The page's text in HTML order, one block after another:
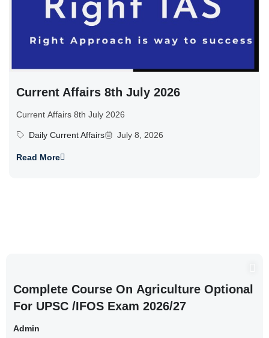
Current Affairs 8th July 2026
Current Affairs 8th July 2026
Daily Current Affairs July 8, 2026
Read More
Complete Course On Agriculture Optional
For UPSC /IFOS Exam 2026/27
Admin